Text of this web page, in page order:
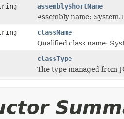
assemblyShortName
Assembly name:
className
Qualified class name:
classType
The type managed from